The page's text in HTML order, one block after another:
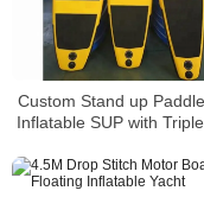
Custom Stand up
Inflatable SUP with Triple